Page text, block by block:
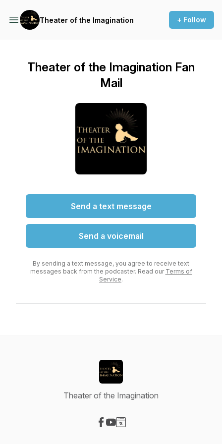
Theater of the Imagination + Follow
Theater of the Imagination Fan
Mail
Send a text message
Send a voicemail
By sending a text message, you agree to receive text
messages back from the podcaster. Read our Terms of
Service.
Theater of the Imagination